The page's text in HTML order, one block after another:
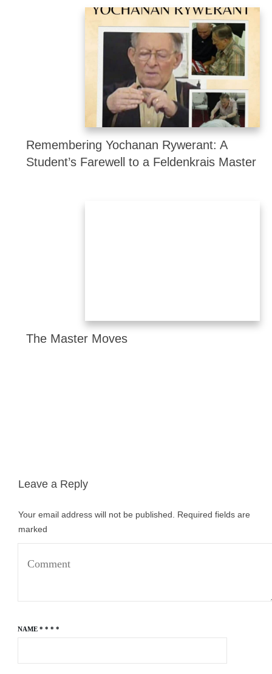
Remembering Yochanan Rywerant: A
Student’s Farewell to a Feldenkrais Master
The Master Moves
Leave a Reply
Your email address will not be published.
Required fields are
marked
NAME * * * *